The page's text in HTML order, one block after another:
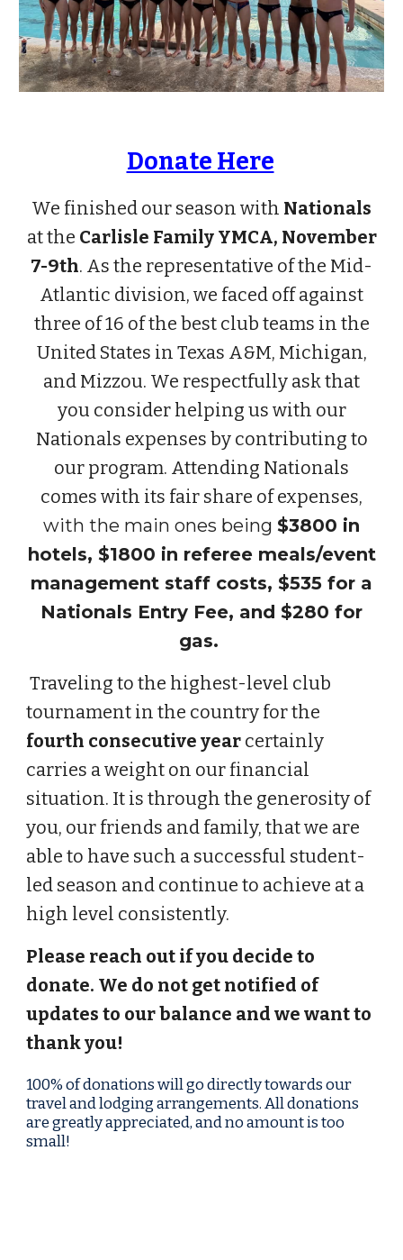
Donate Here
We finished our season with Nationals
at the Carlisle Family YMCA, November
7-9th. As the representative of the Mid-
Atlantic division, we faced off against
three of 16 of the best club teams in the
United States in Texas A&M, Michigan,
and Mizzou. We respectfully ask that
you consider helping us with our
Nationals expenses by contributing to
our program. Attending Nationals
comes with its fair share of expenses,
with the main ones being $3800 in
hotels, $1800 in referee meals/event
management staff costs, $535 for a
Nationals Entry Fee, and $280 for
gas.
Traveling to the highest-level club
tournament in the country for the
fourth consecutive year certainly
carries a weight on our financial
situation. It is through the generosity of
you, our friends and family, that we are
able to have such a successful student-
led season and continue to achieve at a
high level consistently.
Please reach out if you decide to
donate. We do not get notified of
updates to our balance and we want to
thank you!
100% of donations will go directly towards our
travelandlodging arrangements. All donations
are greatly appreciated, and no amount is too
small!